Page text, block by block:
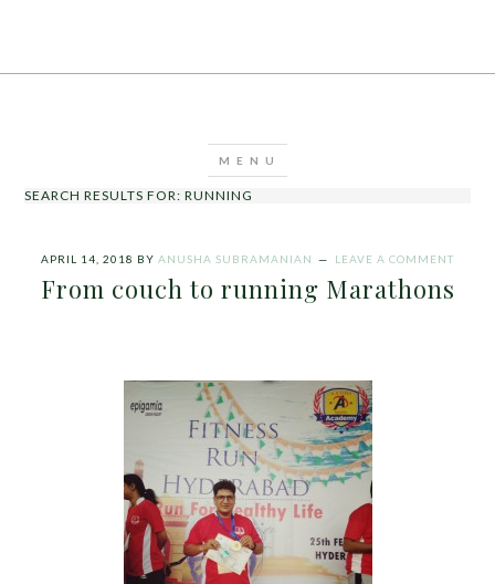
SEARCH RESULTS FOR: RUNNING
APRIL 14, 2018 BY ANUSHA SUBRAMANIAN LEAVE A COMMENT
From couch to running Marathons